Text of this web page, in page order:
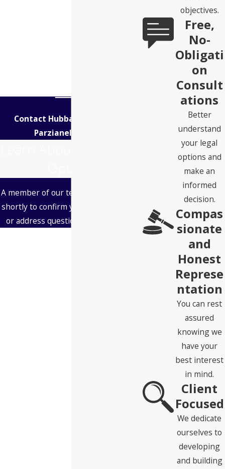
Contact Hubbard Snitchler &
Parzianello Today!
A member of our team will be in touch
shortly to confirm your contact details
or address questions you may have.
objectives.
Free,
No-
Obligati
on
Consult
ations
Better
understand
your legal
options and
make an
informed
decision.
Compas
sionate
and
Honest
Represe
ntation
You can rest
assured
knowing we
have your
best interest
in mind.
Client
Focused
We dedicate
ourselves to
developing
and building